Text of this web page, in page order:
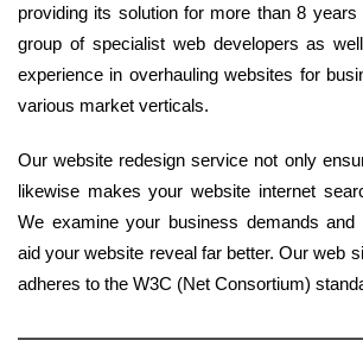
providing its solution for more than 8
group of specialist web developers as
experience in overhauling websites for
various market verticals.
Our website redesign service not only
likewise makes your website internet
We examine your business demands and
aid your website reveal far better. Our web
adheres to the W3C (Net Consortium)